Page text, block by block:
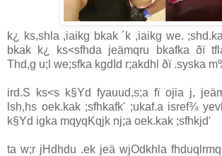
k¿ ks,shla ,iaikg bkak ´k ,iaikg we.
bkak k¿ ks<sfhda jeämqru bkafka ðï
Thd,g u;l we;sfka kgdId r;akdhl ðï .syska
ird.S ks<s k§Yd fyauud,s;a fï ojia j,
lsh,hs oek.kak ;sfhkafk' ;ukaf.a isref¾
k§Yd igka mqyqKqjk nj;a oek.kak ;sfhkjd'
ta w;r jHdhdu .ek jeä wjOdkhla